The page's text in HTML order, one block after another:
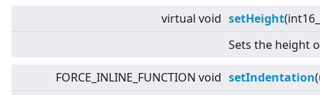
virtual void setHeight
Sets the height
FORCE_INLINE_FUNCTION void setIndentation